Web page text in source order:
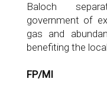
Baloch
government of
gas and
benefiting the
FP/MI